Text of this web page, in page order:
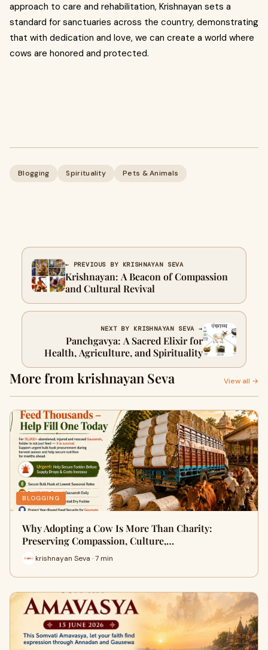
approach to care and rehabilitation, Krishnayan sets a
standard for sanctuaries across the country, demonstrating
that with dedication and love, we can create a world where
cows are honored and protected.
Blogging Spirituality Pets & Animals
← PREVIOUS BY KRISHNAYAN SEVA
Krishnayan: A Beacon of Compassion
and Cultural Revival
NEXT BY KRISHNAYAN SEVA →
Panchgavya: A Sacred Elixir for
Health, Agriculture, and Spirituality
More from krishnayan Seva View all →
BLOGGING
Why Adopting a Cow Is More Than Charity:
Preserving Compassion, Culture,…
krishnayan Seva · 7 min